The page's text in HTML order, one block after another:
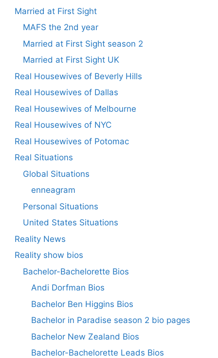
Married at First Sight
MAFS the 2nd year
Married at First Sight season 2
Married at First Sight UK
Real Housewives of Beverly Hills
Real Housewives of Dallas
Real Housewives of Melbourne
Real Housewives of NYC
Real Housewives of Potomac
Real Situations
Global Situations
enneagram
Personal Situations
United States Situations
Reality News
Reality show bios
Bachelor-Bachelorette Bios
Andi Dorfman Bios
Bachelor Ben Higgins Bios
Bachelor in Paradise season 2 bio pages
Bachelor New Zealand Bios
Bachelor-Bachelorette Leads Bios